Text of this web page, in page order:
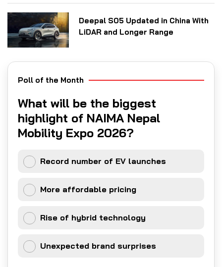
Deepal S05 Updated in China With
LiDAR and Longer Range
Poll of the Month
What will be the biggest
highlight of NAIMA Nepal
Mobility Expo 2026?
Record number of EV launches
More affordable pricing
Rise of hybrid technology
Unexpected brand surprises